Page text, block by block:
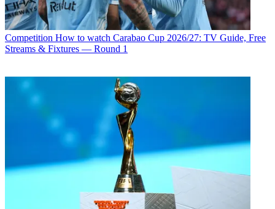
Competition How to watch Carabao Cup 2026/27: TV Guide, Free
Streams & Fixtures — Round 1